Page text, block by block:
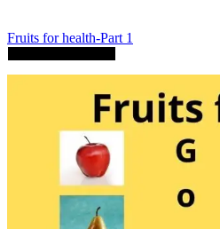
Fruits for health-Part 1